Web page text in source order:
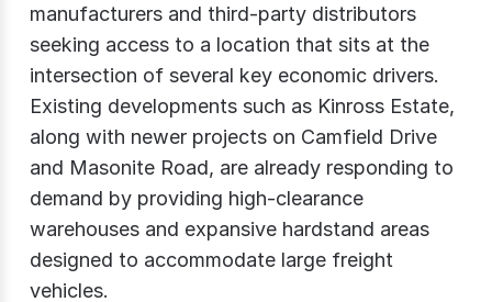
manufacturers and third-party distributors
seeking access to a location that sits at the
intersection of several key economic drivers.
Existing developments such as Kinross Estate,
along with newer projects on Camfield Drive
and Masonite Road, are already responding to
demand by providing high-clearance
warehouses and expansive hardstand areas
designed to accommodate large freight
vehicles.